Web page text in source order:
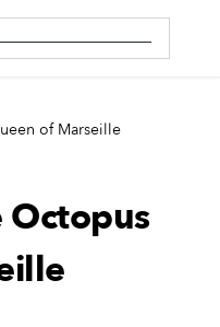
of Marseille
Octopus